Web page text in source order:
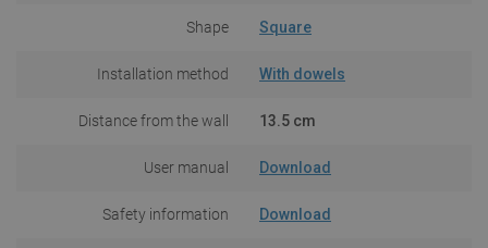
Shape Square
Installation method With dowels
Distance from the wall 13.5 cm
User manual Download
Safety information Download